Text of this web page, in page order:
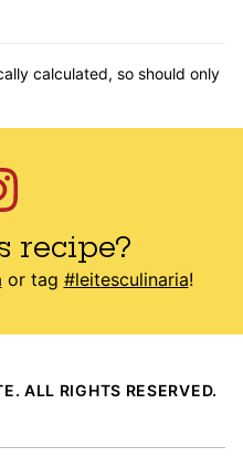
recipe?
or tag #leitesculinaria!
ALL RIGHTS RESERVED.